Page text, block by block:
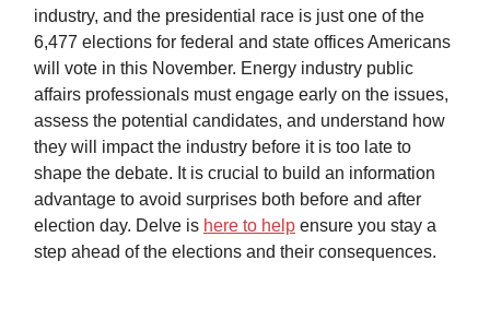
industry, and the presidential race is just one of the
6,477 elections for federal and state offices Americans
will vote in this November. Energy industry public
affairs professionals must engage early on the issues,
assess the potential candidates, and understand how
they will impact the industry before it is too late to
shape the debate. It is crucial to build an information
advantage to avoid surprises both before and after
election day. Delve is here to help ensure you stay a
step ahead of the elections and their consequences.